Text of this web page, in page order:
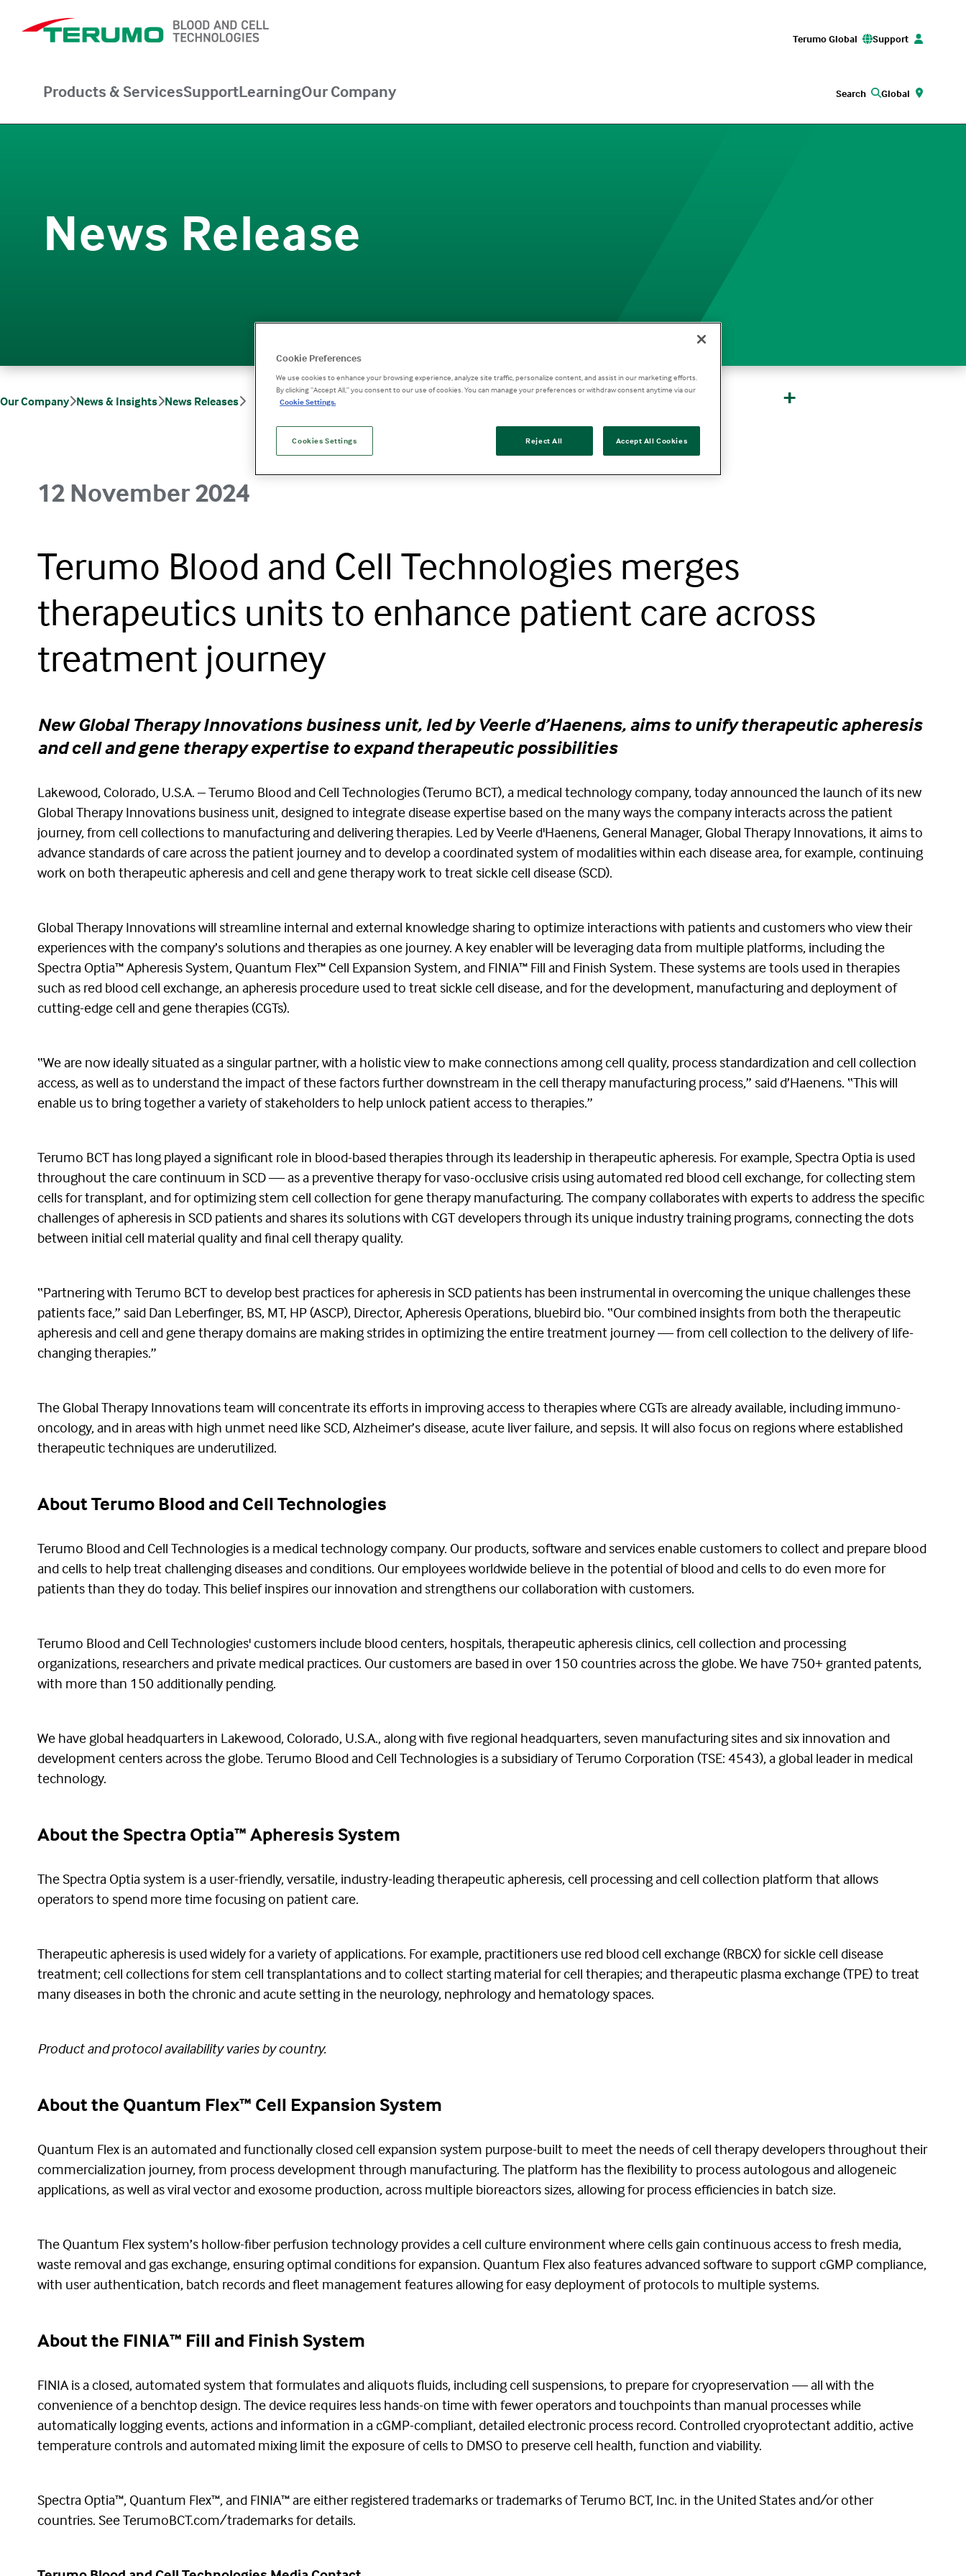
Terumo Global Support
Products & ServicesSupportLearningOur Company Search Global
News Release
Our Company News & Insights News Releases
Terumo Blood and Cell Technologies merges therapeutics units to enhance patient care across treatment journey
+
12 November 2024
Terumo Blood and Cell Technologies merges
therapeutics units to enhance patient care across
treatment journey
New Global Therapy Innovations business unit, led by Veerle d’Haenens, aims to unify therapeutic apheresis
and cell and gene therapy expertise to expand therapeutic possibilities
Lakewood, Colorado, U.S.A. – Terumo Blood and Cell Technologies (Terumo BCT), a medical technology company, today announced the launch of its new
Global Therapy Innovations business unit, designed to integrate disease expertise based on the many ways the company interacts across the patient
journey, from cell collections to manufacturing and delivering therapies. Led by Veerle d'Haenens, General Manager, Global Therapy Innovations, it aims to
advance standards of care across the patient journey and to develop a coordinated system of modalities within each disease area, for example, continuing
work on both therapeutic apheresis and cell and gene therapy work to treat sickle cell disease (SCD).
Global Therapy Innovations will streamline internal and external knowledge sharing to optimize interactions with patients and customers who view their
experiences with the company’s solutions and therapies as one journey. A key enabler will be leveraging data from multiple platforms, including the
Spectra Optia™ Apheresis System, Quantum Flex™ Cell Expansion System, and FINIA™ Fill and Finish System. These systems are tools used in therapies
such as red blood cell exchange, an apheresis procedure used to treat sickle cell disease, and for the development, manufacturing and deployment of
cutting-edge cell and gene therapies (CGTs).
“We are now ideally situated as a singular partner, with a holistic view to make connections among cell quality, process standardization and cell collection
access, as well as to understand the impact of these factors further downstream in the cell therapy manufacturing process,” said d’Haenens. “This will
enable us to bring together a variety of stakeholders to help unlock patient access to therapies.”
Terumo BCT has long played a significant role in blood-based therapies through its leadership in therapeutic apheresis. For example, Spectra Optia is used
throughout the care continuum in SCD — as a preventive therapy for vaso-occlusive crisis using automated red blood cell exchange, for collecting stem
cells for transplant, and for optimizing stem cell collection for gene therapy manufacturing. The company collaborates with experts to address the specific
challenges of apheresis in SCD patients and shares its solutions with CGT developers through its unique industry training programs, connecting the dots
between initial cell material quality and final cell therapy quality.
“Partnering with Terumo BCT to develop best practices for apheresis in SCD patients has been instrumental in overcoming the unique challenges these
patients face,” said Dan Leberfinger, BS, MT, HP (ASCP), Director, Apheresis Operations, bluebird bio. “Our combined insights from both the therapeutic
apheresis and cell and gene therapy domains are making strides in optimizing the entire treatment journey — from cell collection to the delivery of life-
changing therapies.”
The Global Therapy Innovations team will concentrate its efforts in improving access to therapies where CGTs are already available, including immuno-
oncology, and in areas with high unmet need like SCD, Alzheimer’s disease, acute liver failure, and sepsis. It will also focus on regions where established
therapeutic techniques are underutilized.
About Terumo Blood and Cell Technologies
Terumo Blood and Cell Technologies is a medical technology company. Our products, software and services enable customers to collect and prepare blood
and cells to help treat challenging diseases and conditions. Our employees worldwide believe in the potential of blood and cells to do even more for
patients than they do today. This belief inspires our innovation and strengthens our collaboration with customers.
Terumo Blood and Cell Technologies' customers include blood centers, hospitals, therapeutic apheresis clinics, cell collection and processing
organizations, researchers and private medical practices. Our customers are based in over 150 countries across the globe. We have 750+ granted patents,
with more than 150 additionally pending.
We have global headquarters in Lakewood, Colorado, U.S.A., along with five regional headquarters, seven manufacturing sites and six innovation and
development centers across the globe. Terumo Blood and Cell Technologies is a subsidiary of Terumo Corporation (TSE: 4543), a global leader in medical
technology.
About the Spectra Optia™ Apheresis System
The Spectra Optia system is a user-friendly, versatile, industry-leading therapeutic apheresis, cell processing and cell collection platform that allows
operators to spend more time focusing on patient care.
Therapeutic apheresis is used widely for a variety of applications. For example, practitioners use red blood cell exchange (RBCX) for sickle cell disease
treatment; cell collections for stem cell transplantations and to collect starting material for cell therapies; and therapeutic plasma exchange (TPE) to treat
many diseases in both the chronic and acute setting in the neurology, nephrology and hematology spaces.
Product and protocol availability varies by country.
About the Quantum Flex™ Cell Expansion System
Quantum Flex is an automated and functionally closed cell expansion system purpose-built to meet the needs of cell therapy developers throughout their
commercialization journey, from process development through manufacturing. The platform has the flexibility to process autologous and allogeneic
applications, as well as viral vector and exosome production, across multiple bioreactors sizes, allowing for process efficiencies in batch size.
The Quantum Flex system’s hollow-fiber perfusion technology provides a cell culture environment where cells gain continuous access to fresh media,
waste removal and gas exchange, ensuring optimal conditions for expansion. Quantum Flex also features advanced software to support cGMP compliance,
with user authentication, batch records and fleet management features allowing for easy deployment of protocols to multiple systems.
About the FINIA™ Fill and Finish System
FINIA is a closed, automated system that formulates and aliquots fluids, including cell suspensions, to prepare for cryopreservation — all with the
convenience of a benchtop design. The device requires less hands-on time with fewer operators and touchpoints than manual processes while
automatically logging events, actions and information in a cGMP-compliant, detailed electronic process record. Controlled cryoprotectant additio, active
temperature controls and automated mixing limit the exposure of cells to DMSO to preserve cell health, function and viability.
Spectra Optia™, Quantum Flex™, and FINIA™ are either registered trademarks or trademarks of Terumo BCT, Inc. in the United States and/or other
countries. See TerumoBCT.com/trademarks for details.
Cookie Preferences
We use cookies to enhance your browsing experience, analyze site traffic, personalize content, and assist in our marketing efforts.
By clicking “Accept All,” you consent to our use of cookies. You can manage your preferences or withdraw consent anytime via our
Cookie Settings.
Cookies Settings Reject All Accept All Cookies